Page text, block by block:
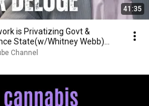
41:35
is Privatizing Govt &
State(w/Whitney Webb)
Channel